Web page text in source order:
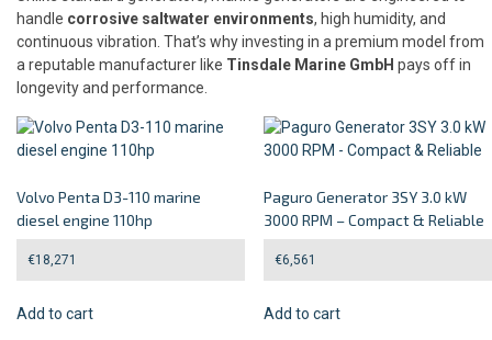
handle corrosive saltwater environments, high humidity, and
continuous vibration. That’s why investing in a premium model from
a reputable manufacturer like Tinsdale Marine GmbH pays off in
longevity and performance.
Volvo Penta D3-110 marine
diesel engine 110hp
€18,271
Add to cart
Paguro Generator 3SY 3.0 kW
3000 RPM – Compact & Reliable
€6,561
Add to cart